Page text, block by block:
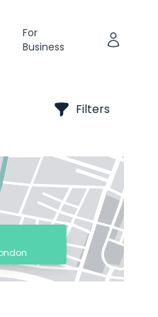
For
Business
Filters